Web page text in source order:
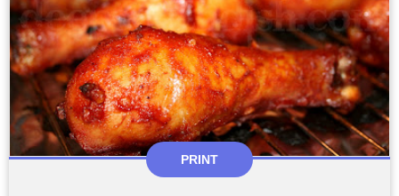
PRINT